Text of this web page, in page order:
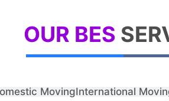
OUR BES
MovingInternational